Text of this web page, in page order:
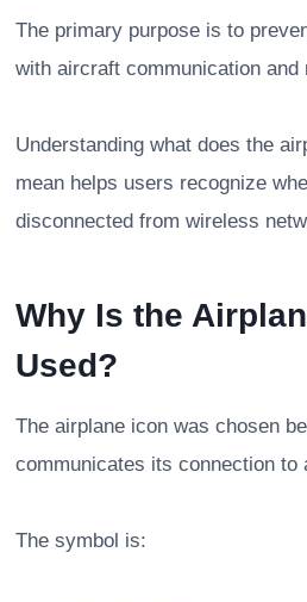
The primary purpose is to
with aircraft communication
Understanding what does the
mean helps users recognize
disconnected from wireless
Why Is the
Used?
The airplane icon was chosen
communicates its connection to
The symbol is: